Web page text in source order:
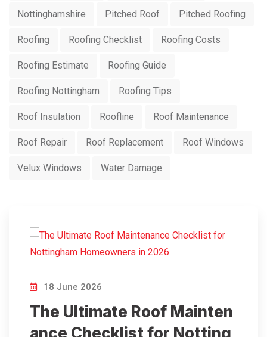
Nottinghamshire Pitched Roof Pitched Roofing
Roofing Roofing Checklist Roofing Costs
Roofing Estimate Roofing Guide
Roofing Nottingham Roofing Tips
Roof Insulation Roofline Roof Maintenance
Roof Repair Roof Replacement Roof Windows
Velux Windows Water Damage
18 June 2026
The Ultimate Roof Mainten
ance Checklist for Notting